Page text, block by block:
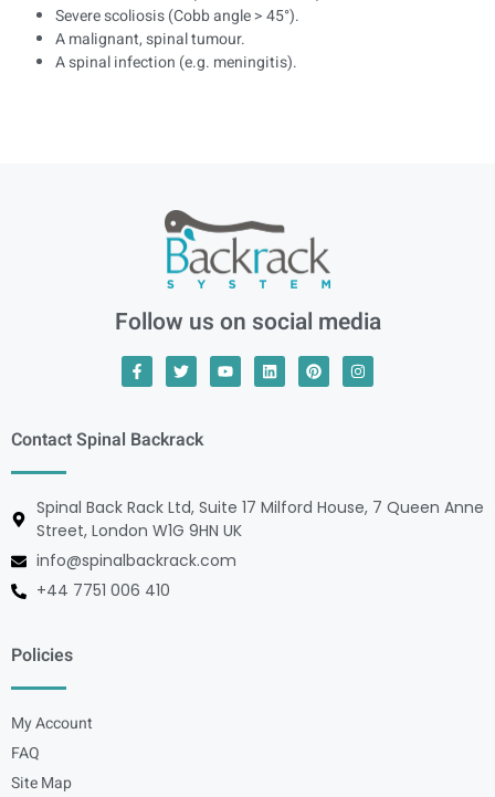
Severe scoliosis (Cobb angle > 45°).
A malignant, spinal tumour.
A spinal infection (e.g. meningitis).
Follow us on social media
Contact Spinal Backrack
Spinal Back Rack Ltd, Suite 17 Milford House, 7 Queen Anne
Street, London W1G 9HN UK
info@spinalbackrack.com
+44 7751 006 410
Policies
My Account
FAQ
Site Map